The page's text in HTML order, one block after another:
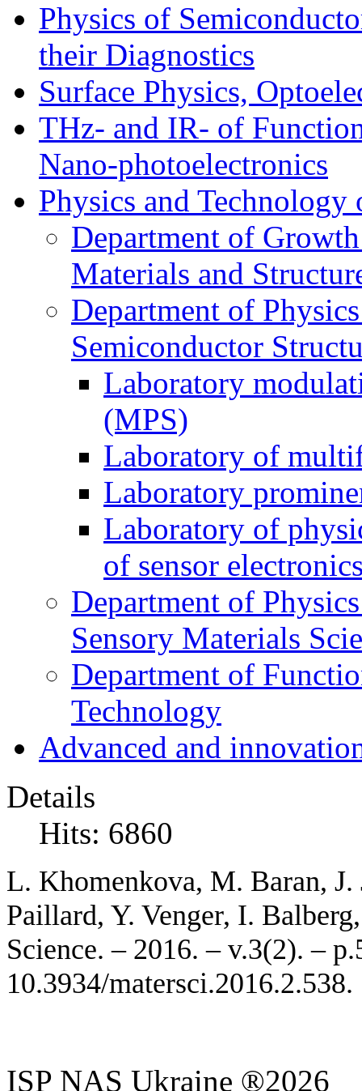
Physics of
their Diagnostics
Surface Physics,
THz- and IR- of
Nano-photoelectronics
Physics and Technology
Department of
Materials and
Department of
Semiconductor
Laboratory
(MPS)
Laboratory of
Laboratory
Laboratory of
of sensor
Department of
Sensory Materials
Department of
Technology
Advanced and
Details
Hits: 6860
L. Khomenkova, M. Baran,
Paillard, Y. Venger, I.
Science. – 2016. – v.3(2). –
10.3934/matersci.2016.2.538.
ISP NAS Ukraine ®2026